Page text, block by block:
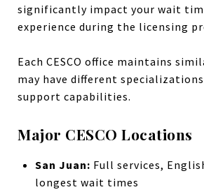
significantly impact your wait
experience during the licensing
Each CESCO office maintains
may have different
support capabilities.
Major CESCO Locations
San Juan: Full services,
longest wait times